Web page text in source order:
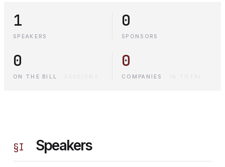
1
SPEAKERS
0
SPONSORS
0
ON THE BILL
0
COMPANIES
§I Speakers